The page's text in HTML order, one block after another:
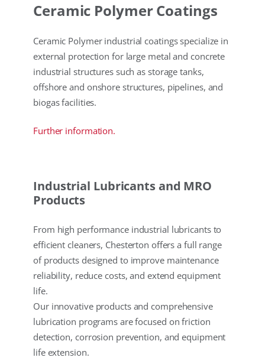
Ceramic Polymer Coatings
Ceramic Polymer industrial coatings specialize in
external protection for large metal and concrete
industrial structures such as storage tanks,
offshore and onshore structures, pipelines, and
biogas facilities.
Further information.
Industrial Lubricants and MRO
Products
From high performance industrial lubricants to
efficient cleaners, Chesterton offers a full range
of products designed to improve maintenance
reliability, reduce costs, and extend equipment
life.
Our innovative products and comprehensive
lubrication programs are focused on friction
detection, corrosion prevention, and equipment
life extension.